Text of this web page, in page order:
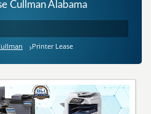
Cullman Alabama
Printer Lease